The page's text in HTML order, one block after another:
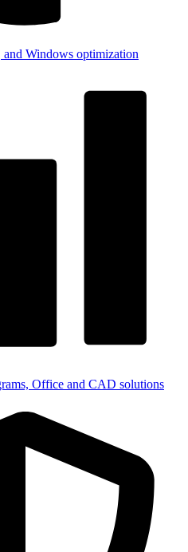
and Windows optimization
Office and CAD solutions